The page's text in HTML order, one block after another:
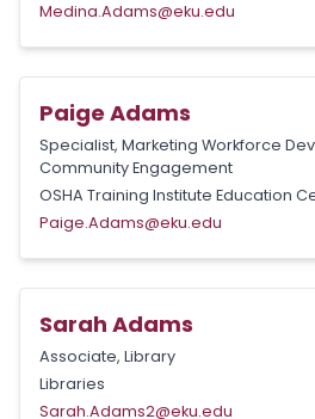
Medina.Adams@eku.edu
Paige Adams
Specialist, Marketing Workforce
Community Engagement
OSHA Training Institute Education
Paige.Adams@eku.edu
Sarah Adams
Associate, Library
Libraries
Sarah.Adams2@eku.edu